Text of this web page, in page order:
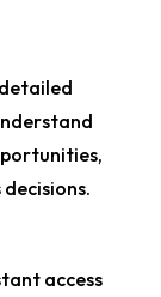
access